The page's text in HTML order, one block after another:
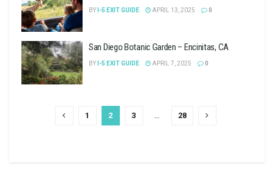
BY I-5 EXIT GUIDE APRIL 13, 2025 0
San Diego Botanic Garden – Encinitas, CA
BY I-5 EXIT GUIDE APRIL 7, 2025 0
1 2 3 … 28